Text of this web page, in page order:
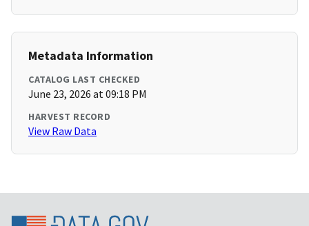
Metadata Information
CATALOG LAST CHECKED
June 23, 2026 at 09:18 PM
HARVEST RECORD
View Raw Data